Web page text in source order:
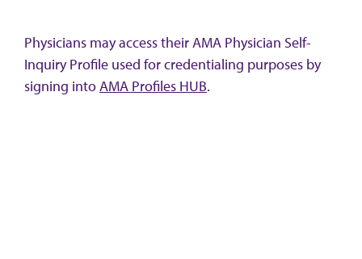
Physicians may access their AMA Physician Self-
Inquiry Profile used for credentialing purposes by
signing intoAMA Profiles HUB.